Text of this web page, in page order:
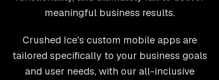
meaningful business results.
Crushed Ice's custom mobile apps are
tailored specifically to your business goals
and user needs, with our all-inclusive